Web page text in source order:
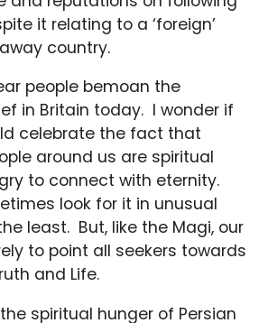
it relating to a ‘foreign’
country.
people bemoan the
in Britain today. I wonder if
celebrate the fact that
around us are spiritual
to connect with eternity.
look for it in unusual
least. But, like the Magi, our
to point all seekers towards
and Life.
spiritual hunger of Persian